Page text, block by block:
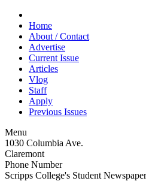
Home
About / Contact
Advertise
Current Issue
Articles
Vlog
Staff
Apply
Previous Issues
Menu
1030 Columbia Ave.
Claremont
Phone Number
Scripps College's Student